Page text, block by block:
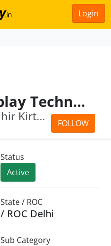
Login
Twin Star Display Technologies Limited
FOLLOW
Pravin Agarwal · Mihir Kirtikumar Modi
Status
Active
State / ROC
/ ROC Delhi
Sub Category